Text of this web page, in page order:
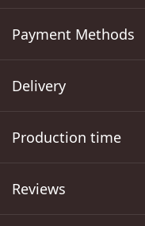
Payment Methods
Delivery
Production time
Reviews